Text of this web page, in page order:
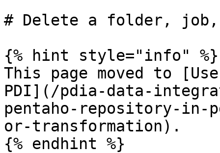
# Delete a folder,
{% hint style="info" %}
This page moved to
PDI](/pdia-data-
pentaho-repository-in-
or-transformation).
{% endhint %}